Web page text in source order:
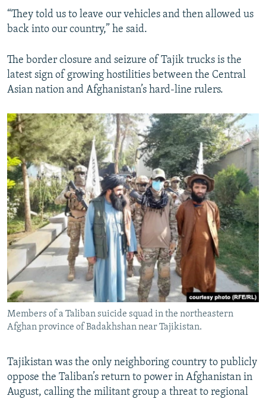
“They told us to leave our vehicles and then allowed us
back into our country,” he said.
The border closure and seizure of Tajik trucks is the
latest sign of growing hostilities between the Central
Asian nation and Afghanistan’s hard-line rulers.
Members of a Taliban suicide squad in the northeastern
Afghan province of Badakhshan near Tajikistan.
Tajikistan was the only neighboring country to publicly
oppose the Taliban’s return to power in Afghanistan in
August, calling the militant group a threat to regional